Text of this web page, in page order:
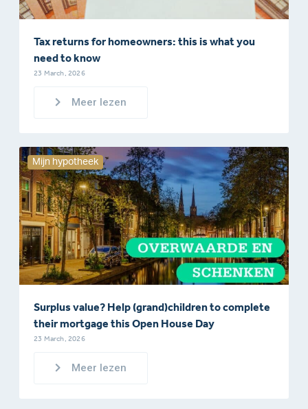
Tax returns for homeowners: this is what you
need to know
23 March, 2026
Meer lezen
Mijn hypotheek
Surplus value? Help (grand)children to complete
their mortgage this Open House Day
23 March, 2026
Meer lezen